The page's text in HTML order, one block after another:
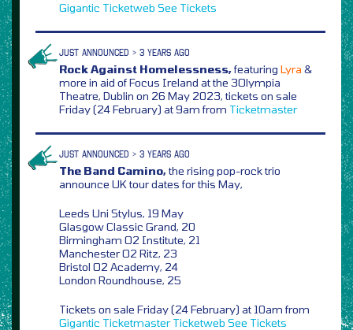
Gigantic Ticketweb See Tickets
JUST ANNOUNCED > 3 YEARS AGO
Rock Against Homelessness,featuring Lyra &
more in aid of Focus Ireland at the 3Olympia
Theatre, Dublin on 26 May 2023, tickets on sale
Friday (24 February) at 9am from Ticketmaster
JUST ANNOUNCED > 3 YEARS AGO
The Band Camino,the rising pop-rock trio
announce UK tour dates for this May,
Leeds Uni Stylus, 19 May
Glasgow Classic Grand, 20
Birmingham O2 Institute, 21
Manchester O2 Ritz, 23
Bristol O2 Academy, 24
London Roundhouse, 25
Tickets on sale Friday (24 February) at 10am from
Gigantic Ticketmaster Ticketweb See Tickets